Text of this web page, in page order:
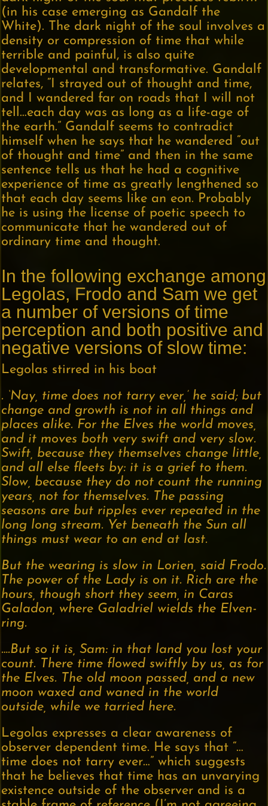
(in his case emerging as Gandalf the
White). The dark night of the soul involves a
density or compression of time that while
terrible and painful, is also quite
developmental and transformative. Gandalf
relates, “I strayed out of thought and time,
and I wandered far on roads that I will not
tell…each day was as long as a life-age of
the earth.” Gandalf seems to contradict
himself when he says that he wandered “out
of thought and time” and then in the same
sentence tells us that he had a cognitive
experience of time as greatly lengthened so
that each day seems like an eon. Probably
he is using the license of poetic speech to
communicate that he wandered out of
ordinary time and thought.
In the following exchange among
Legolas, Frodo and Sam we get
a number of versions of time
perception and both positive and
negative versions of slow time:
Legolas stirred in his boat
. ‘Nay, time does not tarry ever,’ he said; but
change and growth is not in all things and
places alike. For the Elves the world moves,
and it moves both very swift and very slow.
Swift, because they themselves change little,
and all else fleets by: it is a grief to them.
Slow, because they do not count the running
years, not for themselves. The passing
seasons are but ripples ever repeated in the
long long stream. Yet beneath the Sun all
things must wear to an end at last.
But the wearing is slow in Lorien, said Frodo.
The power of the Lady is on it. Rich are the
hours, though short they seem, in Caras
Galadon, where Galadriel wields the Elven-
ring.
….But so it is, Sam: in that land you lost your
count. There time flowed swiftly by us, as for
the Elves. The old moon passed, and a new
moon waxed and waned in the world
outside, while we tarried here.
Legolas expresses a clear awareness of
observer dependent time. He says that “…
time does not tarry ever…” which suggests
that he believes that time has an unvarying
existence outside of the observer and is a